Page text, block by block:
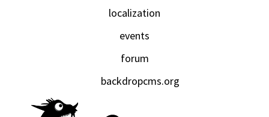
localization
events
forum
backdropcms.org